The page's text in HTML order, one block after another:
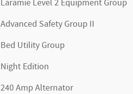
Laramie Level 2 Equipment Group
Advanced Safety Group II
Bed Utility Group
Night Edition
240 Amp Alternator